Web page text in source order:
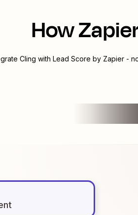
How
Cling with Lead Score by Zapier-